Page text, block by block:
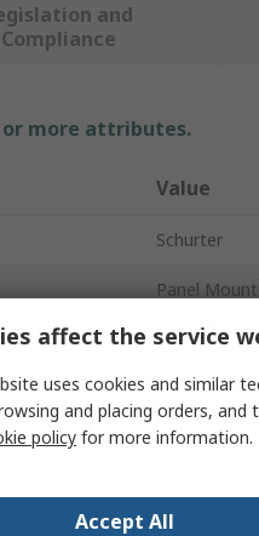
and
Compliance
or more attributes.
Value
Schurter
Panel
20A
600V ac
1
affect the service
uses cookies and similar
and placing orders,
policy for more information.
Accept All